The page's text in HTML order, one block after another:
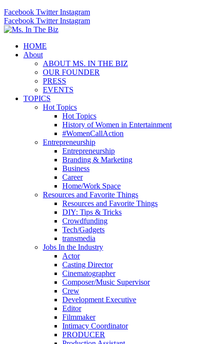
Facebook Twitter Instagram
Facebook Twitter Instagram
HOME
About
ABOUT MS. IN THE BIZ
OUR FOUNDER
PRESS
EVENTS
TOPICS
Hot Topics
Hot Topics
History of Women in Entertainment
#WomenCallAction
Entrepreneurship
Entrepreneurship
Branding & Marketing
Business
Career
Home/Work Space
Resources and Favorite Things
Resources and Favorite Things
DIY: Tips & Tricks
Crowdfunding
Tech/Gadgets
transmedia
Jobs In the Industry
Actor
Casting Director
Cinematographer
Composer/Music Supervisor
Crew
Development Executive
Editor
Filmmaker
Intimacy Coordinator
PRODUCER